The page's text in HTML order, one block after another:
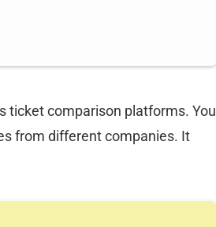
ticket comparison platforms. You
from different companies. It